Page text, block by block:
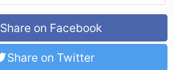
Share on Facebook
Share on Twitter